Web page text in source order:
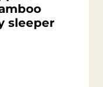
sleeper